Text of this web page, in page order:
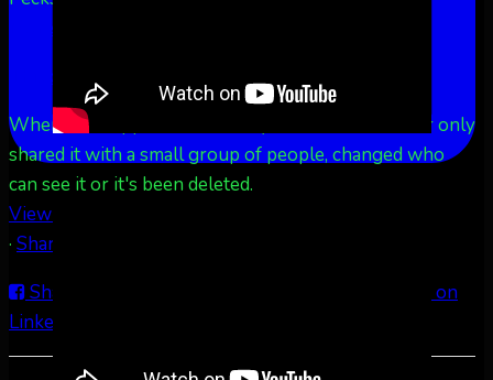
More
This content isn't available right now
When this happens, it's usually because the owner only
shared it with a small group of people, changed who
can see it or it's been deleted.
View on Facebook
· Share
Share on Facebook
Share on
LinkedIn